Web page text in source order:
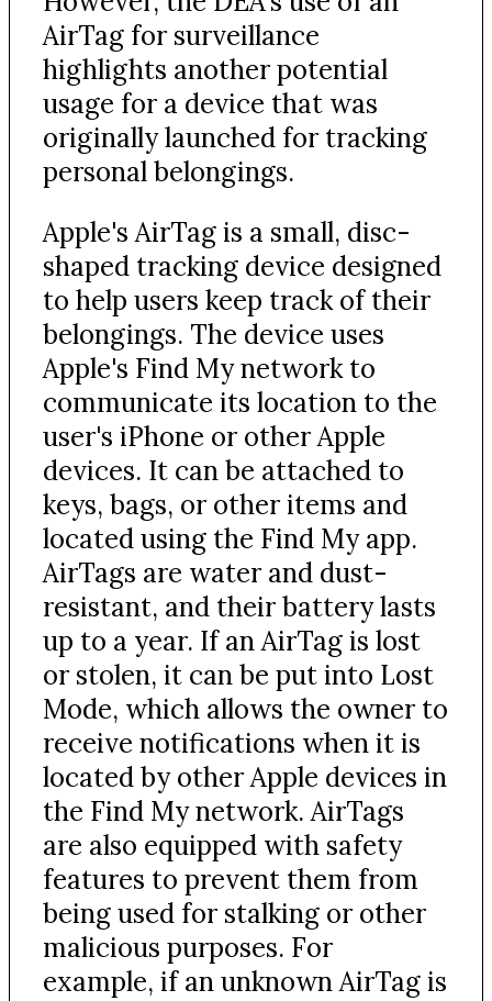
AirTag for surveillance
highlights another potential
usage for a device that was
originally launched for tracking
personal belongings.
Apple's AirTag is a small, disc-
shaped tracking device designed
to help users keep track of their
belongings. The device uses
Apple's Find My network to
communicate its location to the
user's iPhone or other Apple
devices. It can be attached to
keys, bags, or other items and
located using the Find My app.
AirTags are water and dust-
resistant, and their battery lasts
up to a year. If an AirTag is lost
or stolen, it can be put into Lost
Mode, which allows the owner to
receive notifications when it is
located by other Apple devices in
the Find My network. AirTags
are also equipped with safety
features to prevent them from
being used for stalking or other
malicious purposes. For
example, if an unknown AirTag is